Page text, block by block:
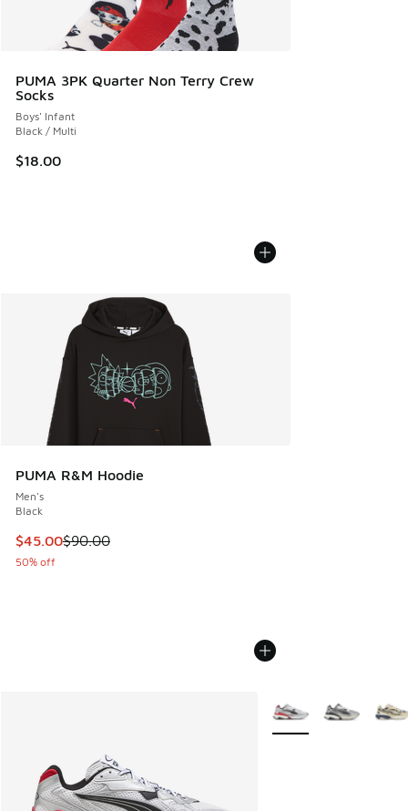
PUMA 3PK Quarter Non Terry Crew
Socks
Boys' Infant
Black / Multi
$18.00
PUMA R&M Hoodie
Men's
Black
This item is on sale. Price dropped from $90.00 to $45.00
$45.00$90.00
50% off
More Colors Available